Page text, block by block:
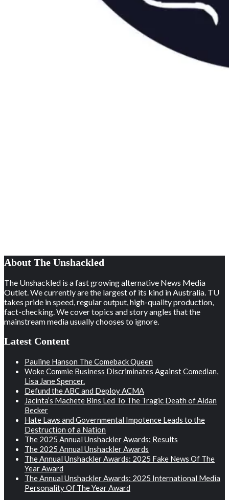
About The Unshackled
The Unshackled is a fast growing alternative News Media
Outlet. We currently are the largest of its kind in Australia. TU
takes pride in speed, regular output, high-quality production,
fact-checking. We cover topics and story angles that the
mainstream media usually chooses to ignore.
Latest Content
Pauline Hanson The Comeback Queen
Woke Commie Business Discriminates Against Comedian,
Lisa Jane Spencer.
Defund the ABC and Deploy ACMA
Jacinta’s Machete Bins Led To The Tragic Death of Aidan
Becker
Hate Laws and Governmental Impotence Leads to the
Destruction of a Nation
The 2025 Annual Unshackler Awards: Results
The 2025 Annual Unshackler Awards
The Annual Unshackler Awards: 2025 Fake News Of The
Year Award
The Annual Unshackler Awards: 2025 International Media
Personality Of The Year Award